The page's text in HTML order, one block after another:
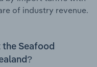
of industry revenue.
Seafood